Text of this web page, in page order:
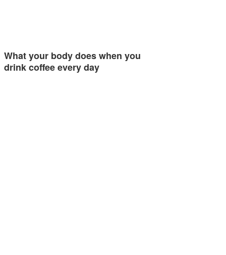
What your body does when you
drink coffee every day